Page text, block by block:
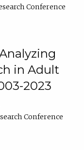
Conference
in Adult
2023
Conference